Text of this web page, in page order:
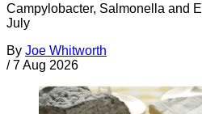
Campylobacter, Salmonella and
July
By Joe Whitworth
/ 7 Aug 2026